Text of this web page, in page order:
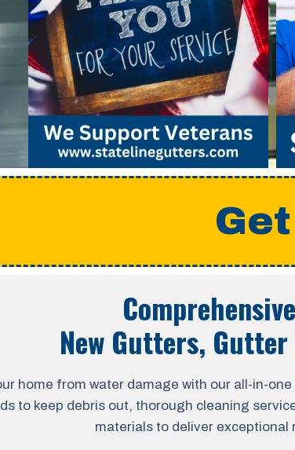
New Gutters,
home from water damage with our all-in-
to keep debris out, thorough cleaning
materials to deliver exceptional